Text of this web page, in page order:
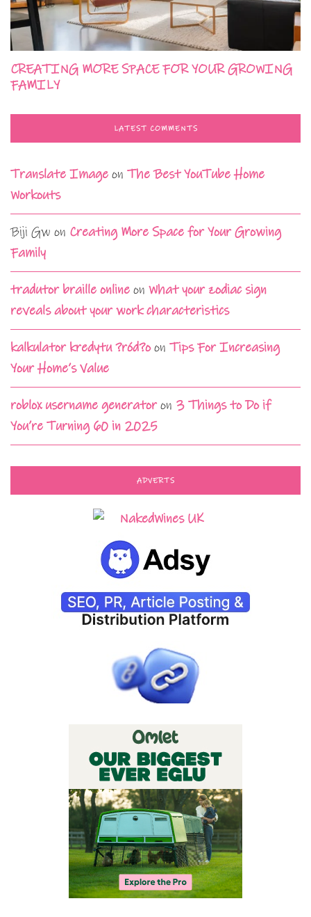
CREATING MORE SPACE FOR YOUR GROWING
FAMILY
LATEST COMMENTS
Translate Image on The Best YouTube Home
Workouts
Biji Gw on Creating More Space for Your Growing
Family
tradutor braille online on What your zodiac sign
reveals about your work characteristics
kalkulator kredytu ?ród?oon Tips For Increasing
Your Home’s Value
roblox username generatoron 3 Things to Do if
You’re Turning 60 in 2025
ADVERTS